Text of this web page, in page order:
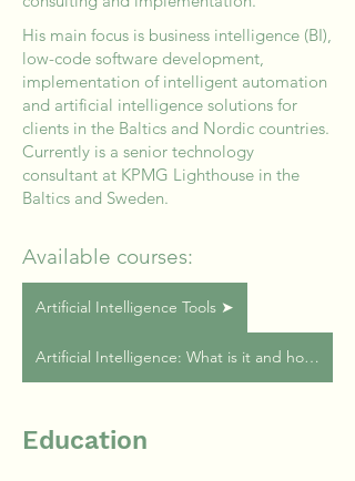
His main focus is business intelligence (BI),
low-code software development,
implementation of intelligent automation
and artificial intelligence solutions for
clients in the Baltics and Nordic countries.
Currently is a senior technology
consultant at KPMG Lighthouse in the
Baltics and Sweden.
Available courses:
Artificial Intelligence Tools ➤
Artificial Intelligence: What is it and how to use it? ➤
Education